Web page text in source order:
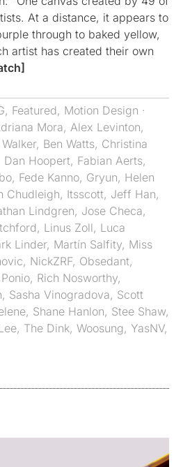
At a distance, it appears to
through to baked yellow,
artist has created their own
, Featured, Motion Design ·
Mora, Alex Levinton,
, Ben Watts, Christina
Dan Hoopert, Fabian Aerts,
, Fede Kanno, Gryun, Helen
Chudleigh, Itsscott, Jeff Han,
Lindgren, Jose Checa,
, Linus Zoll, Luca
Linder, Martín Salfity, Miss
, NickZRF, Obsedant,
Ponio, Rich Nosworthy,
, Sasha Vinogradova, Scott
, Shane Hanlon, Stee Shaw,
, The Dink, Woosung, YasNV,